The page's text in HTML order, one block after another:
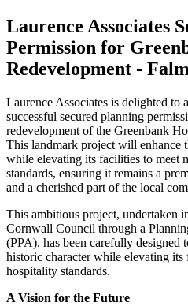
Laurence Associates
Permission for
Redevelopment -
Laurence Associates is delighted to
successful secured planning
redevelopment of the Greenbank
This landmark project will enhance
while elevating its facilities to meet
standards, ensuring it remains a
and a cherished part of the local
This ambitious project, undertaken
Cornwall Council through a
(PPA), has been carefully designed
historic character while elevating its
hospitality standards.
A Vision for the Future